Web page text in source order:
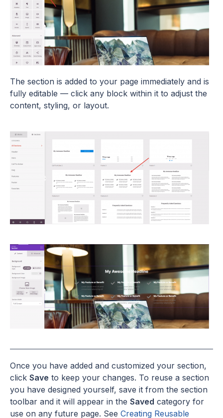
The section is added to your page immediately and is
fully editable — click any block within it to adjust the
content, styling, or layout.
Once you have added and customized your section,
click Save to keep your changes. To reuse a section
you have designed yourself, save it from the section
toolbar and it will appear in the Saved category for
use on any future page. See Creating Reusable